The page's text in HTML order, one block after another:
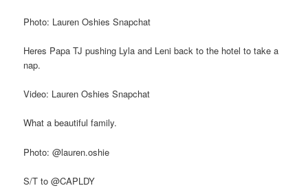
Photo: Lauren Oshies Snapchat
Heres Papa TJ pushing Lyla and Leni back to the hotel to take a
nap.
Video: Lauren Oshies Snapchat
What a beautiful family.
Photo: @lauren.oshie
S/T to @CAPLDY